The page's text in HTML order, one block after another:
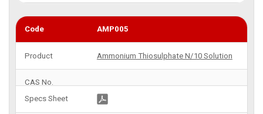
AMP005
Ammonium Thiosulphate N/10 Solution